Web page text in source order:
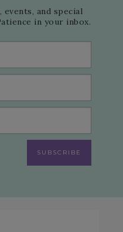
events, and special
in your inbox.
SUBSCRIBE